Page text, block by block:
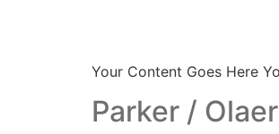
Your Content Goes Here
Parker /